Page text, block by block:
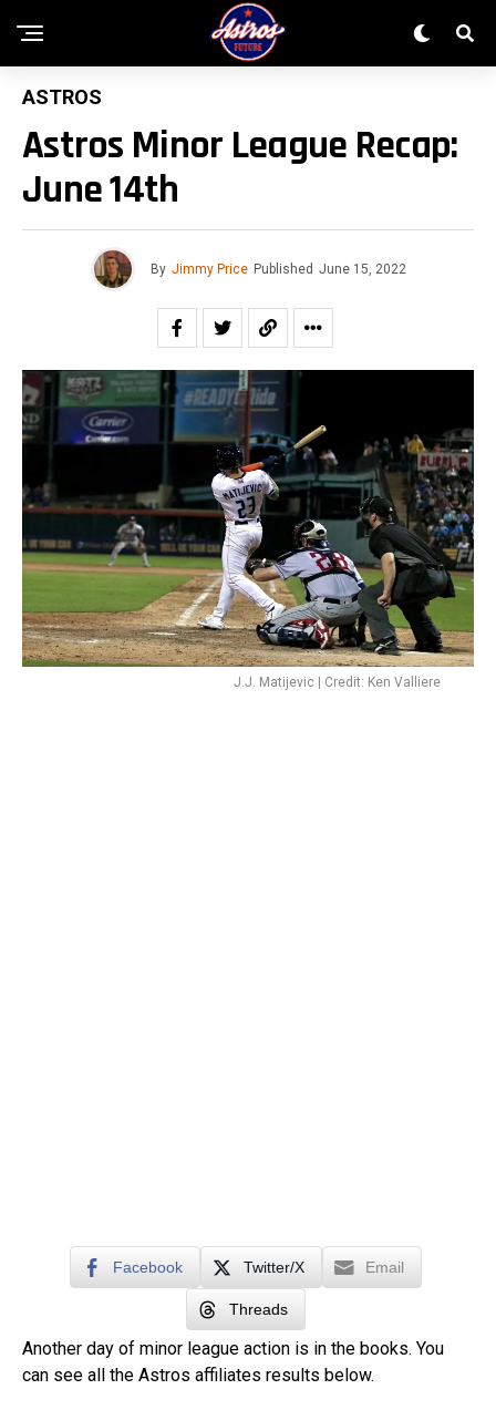
ASTROS
Astros Minor League Recap:
June 14th
By Jimmy Price Published June 15, 2022
J.J. Matijevic | Credit: Ken Valliere
Facebook Twitter/X Email
Threads
Another day of minor league action is in the books. You
can see all the Astros affiliates results below.